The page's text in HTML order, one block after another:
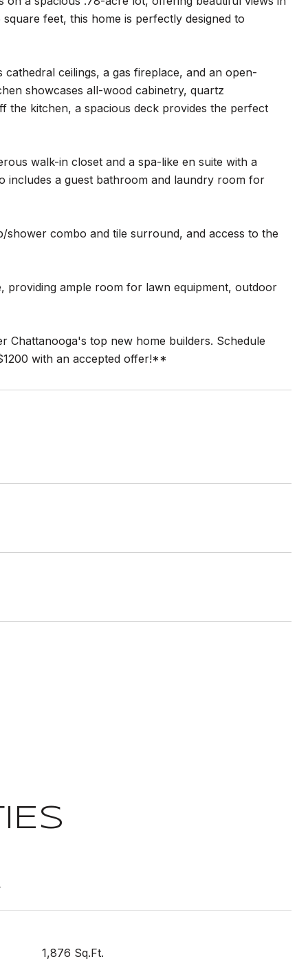
feet, this home is perfectly designed to
ceilings, a gas fireplace, and an open-
showcases all-wood cabinetry, quartz
the kitchen, a spacious deck provides the perfect
walk-in closet and a spa-like en suite with a
includes a guest bathroom and laundry room for
combo and tile surround, and access to the
providing ample room for lawn equipment, outdoor
top new home builders. Schedule
with an accepted offer!**
1,876 Sq.Ft.